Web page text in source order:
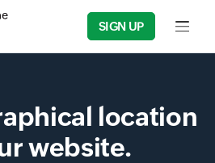
SIGN UP Input
location
website.